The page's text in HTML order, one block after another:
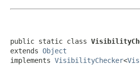
public static class
extends Object
implements VisibilityChecker<